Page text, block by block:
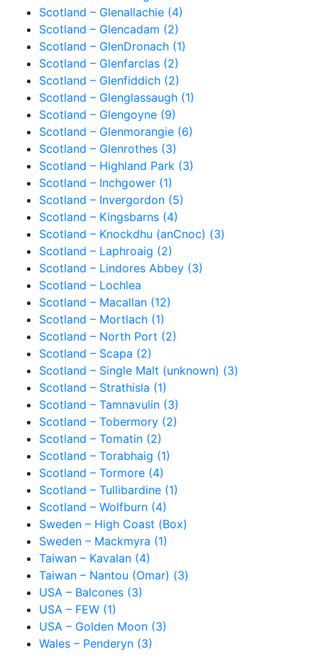
Scotland – Glenallachie (4)
Scotland – Glencadam (2)
Scotland – GlenDronach (1)
Scotland – Glenfarclas (2)
Scotland – Glenfiddich (2)
Scotland – Glenglassaugh (1)
Scotland – Glengoyne (9)
Scotland – Glenmorangie (6)
Scotland – Glenrothes (3)
Scotland – Highland Park (3)
Scotland – Inchgower (1)
Scotland – Invergordon (5)
Scotland – Kingsbarns (4)
Scotland – Knockdhu (anCnoc) (3)
Scotland – Laphroaig (2)
Scotland – Lindores Abbey (3)
Scotland – Lochlea
Scotland – Macallan (12)
Scotland – Mortlach (1)
Scotland – North Port (2)
Scotland – Scapa (2)
Scotland – Single Malt (unknown) (3)
Scotland – Strathisla (1)
Scotland – Tamnavulin (3)
Scotland – Tobermory (2)
Scotland – Tomatin (2)
Scotland – Torabhaig (1)
Scotland – Tormore (4)
Scotland – Tullibardine (1)
Scotland – Wolfburn (4)
Sweden – High Coast (Box)
Sweden – Mackmyra (1)
Taiwan – Kavalan (4)
Taiwan – Nantou (Omar) (3)
USA – Balcones (3)
USA – FEW (1)
USA – Golden Moon (3)
Wales – Penderyn (3)